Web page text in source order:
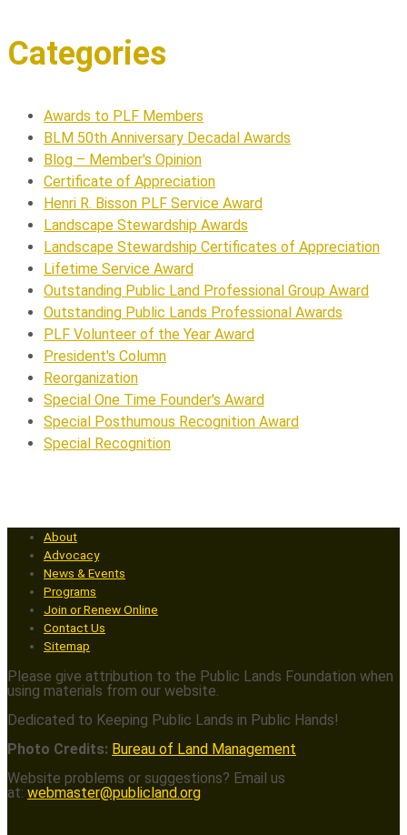
Categories
Awards to PLF Members
BLM 50th Anniversary Decadal Awards
Blog – Member's Opinion
Certificate of Appreciation
Henri R. Bisson PLF Service Award
Landscape Stewardship Awards
Landscape Stewardship Certificates of Appreciation
Lifetime Service Award
Outstanding Public Land Professional Group Award
Outstanding Public Lands Professional Awards
PLF Volunteer of the Year Award
President's Column
Reorganization
Special One Time Founder's Award
Special Posthumous Recognition Award
Special Recognition
About
Advocacy
News & Events
Programs
Join or Renew Online
Contact Us
Sitemap
Please give attribution to the Public Lands Foundation when
using materials from our website.
Dedicated to Keeping Public Lands in Public Hands!
Photo Credits: Bureau of Land Management
Website problems or suggestions? Email us
at: webmaster@publicland.org